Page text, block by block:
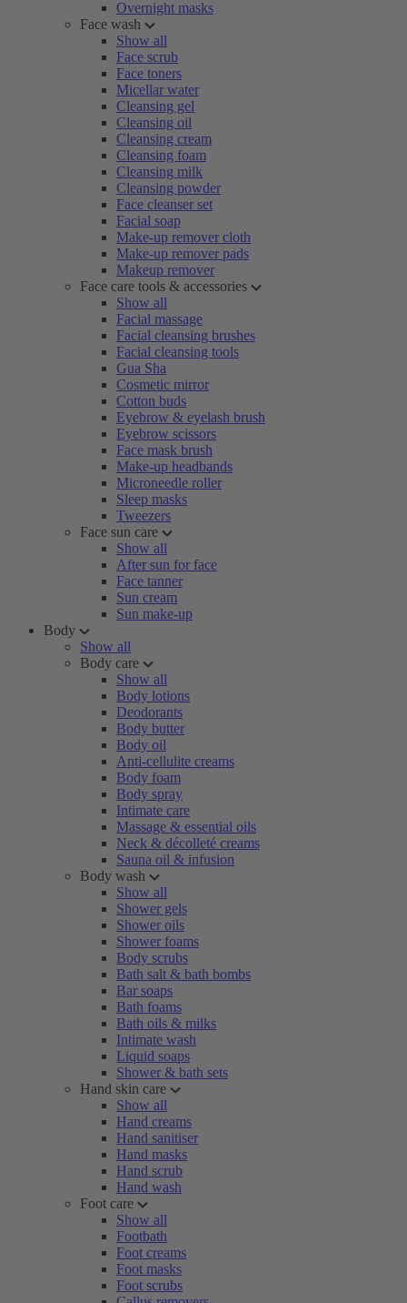
Overnight masks
Face wash
Show all
Face scrub
Face toners
Micellar water
Cleansing gel
Cleansing oil
Cleansing cream
Cleansing foam
Cleansing milk
Cleansing powder
Face cleanser set
Facial soap
Make-up remover cloth
Make-up remover pads
Makeup remover
Face care tools & accessories
Show all
Facial massage
Facial cleansing brushes
Facial cleansing tools
Gua Sha
Cosmetic mirror
Cotton buds
Eyebrow & eyelash brush
Eyebrow scissors
Face mask brush
Make-up headbands
Microneedle roller
Sleep masks
Tweezers
Face sun care
Show all
After sun for face
Face tanner
Sun cream
Sun make-up
Body
Show all
Body care
Show all
Body lotions
Deodorants
Body butter
Body oil
Anti-cellulite creams
Body foam
Body spray
Intimate care
Massage & essential oils
Neck & décolleté creams
Sauna oil & infusion
Body wash
Show all
Shower gels
Shower oils
Shower foams
Body scrubs
Bath salt & bath bombs
Bar soaps
Bath foams
Bath oils & milks
Intimate wash
Liquid soaps
Shower & bath sets
Hand skin care
Show all
Hand creams
Hand sanitiser
Hand masks
Hand scrub
Hand wash
Foot care
Show all
Footbath
Foot creams
Foot masks
Foot scrubs